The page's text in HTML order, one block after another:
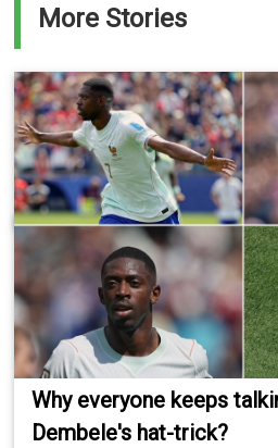
More Stories
Why everyone keeps
Dembele's hat-trick?